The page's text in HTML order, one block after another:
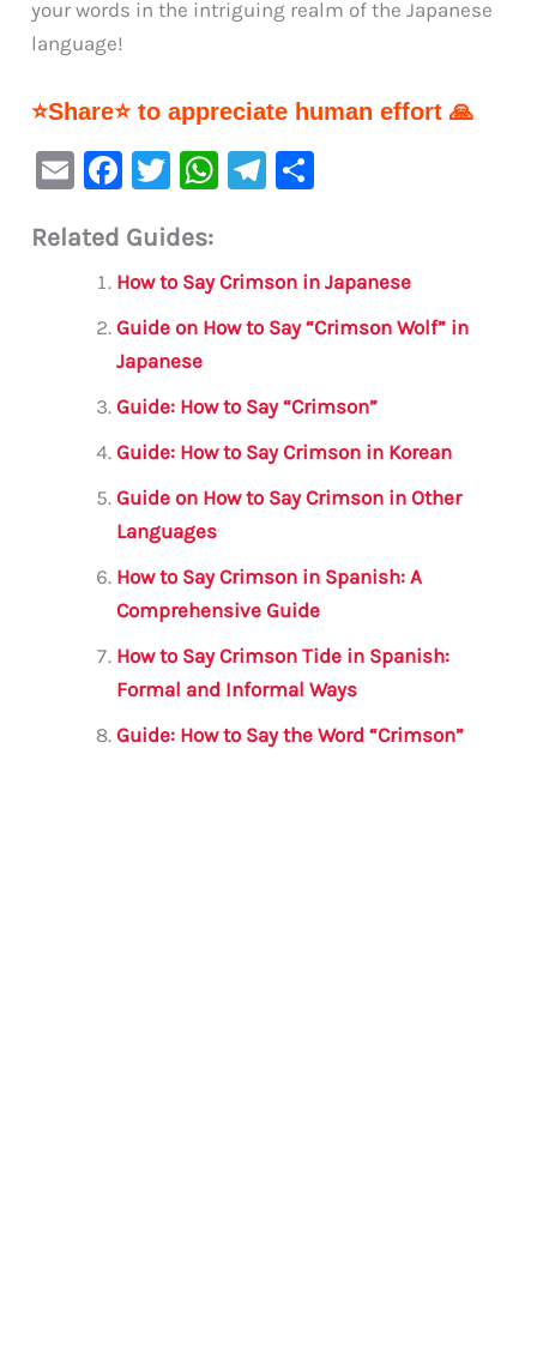
your words in the intriguing realm of the Japanese
language!
⭐Share⭐ to appreciate human effort 🙏
E
ai
F
c
e
b
o
o
k
T
it
te
r
W
s
A
p
Te
a
m
e
Related Guides:
How to Say Crimson in Japanese
Guide on How to Say “Crimson Wolf” in
Japanese
Guide: How to Say “Crimson”
Guide: How to Say Crimson in Korean
Guide on How to Say Crimson in Other
Languages
How to Say Crimson in Spanish: A
Comprehensive Guide
How to Say Crimson Tide in Spanish:
Formal and Informal Ways
Guide: How to Say the Word “Crimson”